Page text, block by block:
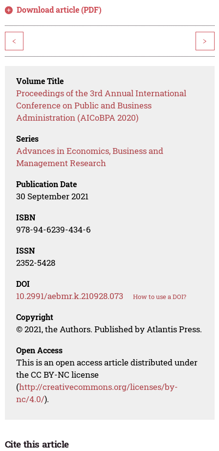
Download article (PDF)
< >
Volume Title
Proceedings of the 3rd Annual International
Conference on Public and Business
Administration (AICoBPA 2020)
Series
Advances in Economics, Business and
Management Research
Publication Date
30 September 2021
ISBN
978-94-6239-434-6
ISSN
2352-5428
DOI
10.2991/aebmr.k.210928.073 How to use a DOI?
Copyright
© 2021, the Authors. Published by Atlantis Press.
Open Access
This is an open access article distributed under
the CC BY-NC license
(http://creativecommons.org/licenses/by-
nc/4.0/).
Cite this article